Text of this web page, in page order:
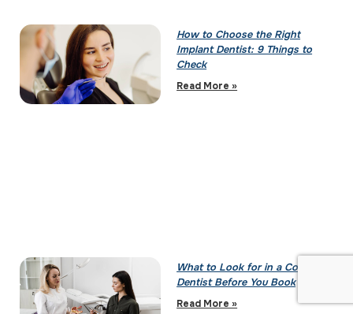
How to Choose the Right
Implant Dentist: 9 Things to
Check
Read More »
What to Look for in a Cosmetic
Dentist Before You Book
Read More »